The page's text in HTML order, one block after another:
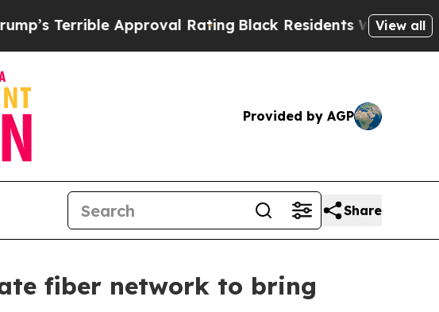
Approval RatingBlack Residents Warned of View all
Provided by AGP
Share
fiber network to bring